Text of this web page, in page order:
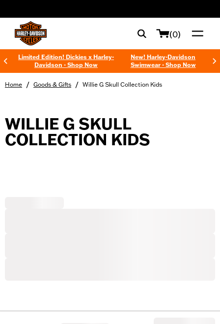
(0)
Limited Edition! Dickies x Harley-
Davidson - Shop Now
New! Harley-Davidson
Swimwear - Shop Now
Home / Goods & Gifts / Willie G Skull Collection Kids
WILLIE G SKULL
COLLECTION KIDS